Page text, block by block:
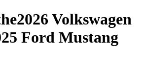
2026 Volkswagen
Ford Mustang